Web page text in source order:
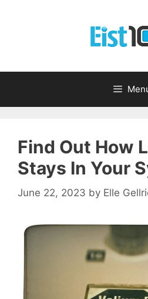
Find Out How
Stays In Your
June 22, 2023 by Elle